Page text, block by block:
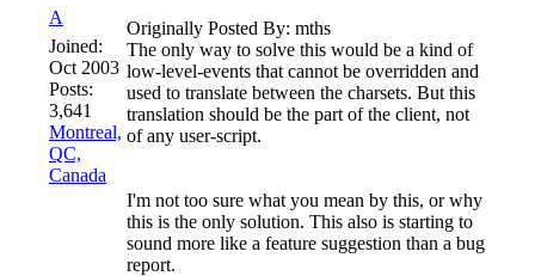
A
Joined:
Oct 2003
Posts:
3,641
Montreal,
QC,
Canada
Originally Posted By: mths
The only way to solve this would be a kind of
low-level-events that cannot be overridden and
used to translate between the charsets. But this
translation should be the part of the client, not
of any user-script.
I'm not too sure what you mean by this, or why
this is the only solution. This also is starting to
sound more like a feature suggestion than a bug
report.